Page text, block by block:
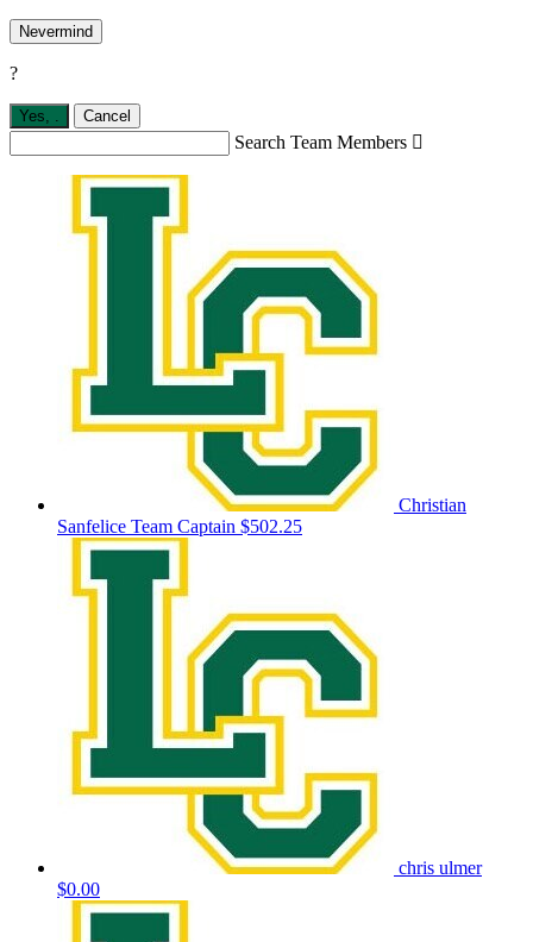
Nevermind
?
Yes, Cancel
Search Team Members 
Christian
Sanfelice Team Captain $502.25
chris ulmer
$0.00